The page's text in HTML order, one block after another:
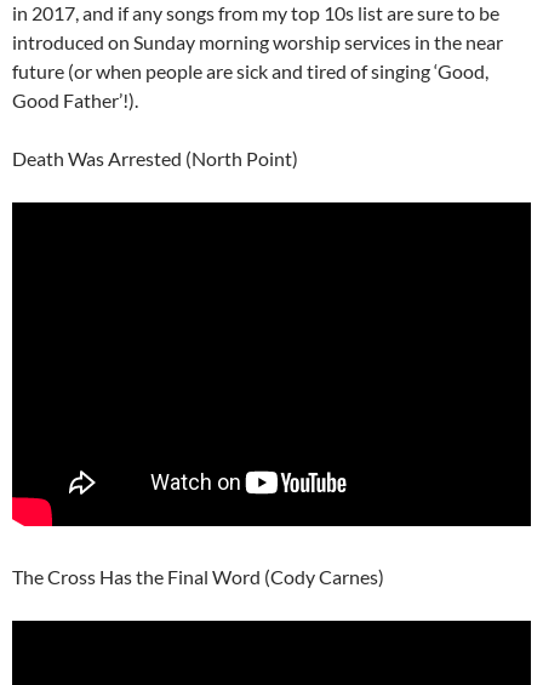
in 2017, and if any songs from my top 10s list are sure to be
introduced on Sunday morning worship services in the near
future (or when people are sick and tired of singing ‘Good,
Good Father’!).
Death Was Arrested (North Point)
The Cross Has the Final Word (Cody Carnes)